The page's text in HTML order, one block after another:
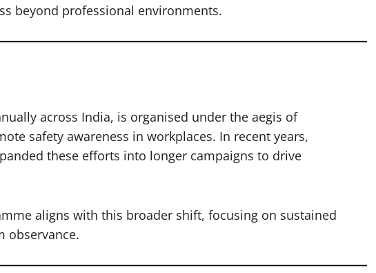
beyond professional environments.
across India, is organised under the aegis of
safety awareness in workplaces. In recent years,
these efforts into longer campaigns to drive
aligns with this broader shift, focusing on sustained
observance.